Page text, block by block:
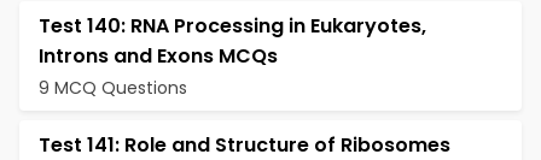
Test 140: RNA Processing in Eukaryotes,
Introns and Exons MCQs
9 MCQ Questions
Test 141: Role and Structure of Ribosomes